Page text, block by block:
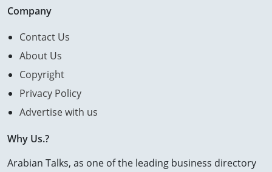
Company
Contact Us
About Us
Copyright
Privacy Policy
Advertise with us
Why Us.?
Arabian Talks, as one of the leading business directory